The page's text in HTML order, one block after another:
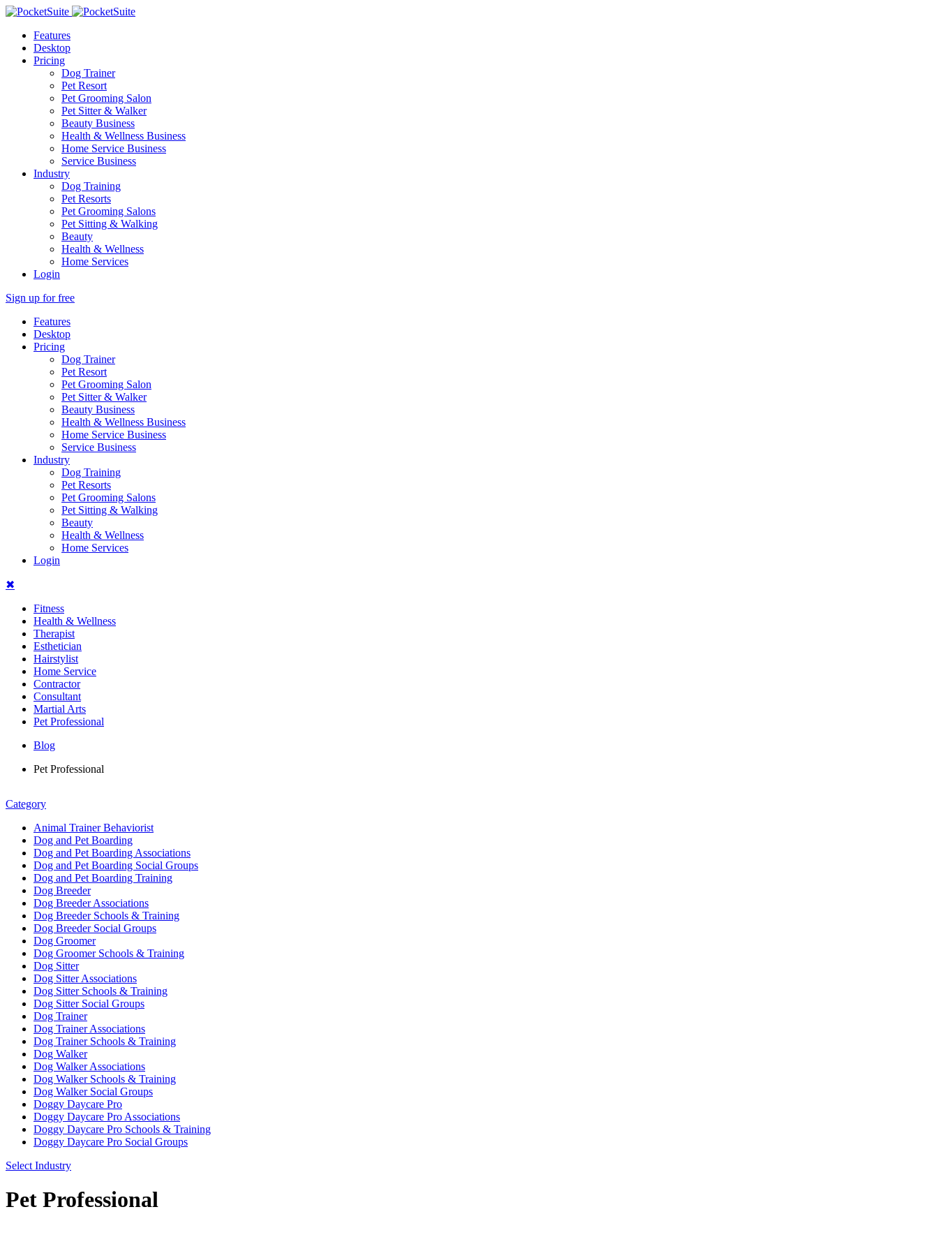
Features
Desktop
Pricing
Dog Trainer
Pet Resort
Pet Grooming Salon
Pet Sitter & Walker
Beauty Business
Health & Wellness Business
Home Service Business
Service Business
Industry
Dog Training
Pet Resorts
Pet Grooming Salons
Pet Sitting & Walking
Beauty
Health & Wellness
Home Services
Login
Sign up for free
Features
Desktop
Pricing
Dog Trainer
Pet Resort
Pet Grooming Salon
Pet Sitter & Walker
Beauty Business
Health & Wellness Business
Home Service Business
Service Business
Industry
Dog Training
Pet Resorts
Pet Grooming Salons
Pet Sitting & Walking
Beauty
Health & Wellness
Home Services
Login
✖
Fitness
Health & Wellness
Therapist
Esthetician
Hairstylist
Home Service
Contractor
Consultant
Martial Arts
Pet Professional
Blog
Pet Professional
Category
Animal Trainer Behaviorist
Dog and Pet Boarding
Dog and Pet Boarding Associations
Dog and Pet Boarding Social Groups
Dog and Pet Boarding Training
Dog Breeder
Dog Breeder Associations
Dog Breeder Schools & Training
Dog Breeder Social Groups
Dog Groomer
Dog Groomer Schools & Training
Dog Sitter
Dog Sitter Associations
Dog Sitter Schools & Training
Dog Sitter Social Groups
Dog Trainer
Dog Trainer Associations
Dog Trainer Schools & Training
Dog Walker
Dog Walker Associations
Dog Walker Schools & Training
Dog Walker Social Groups
Doggy Daycare Pro
Doggy Daycare Pro Associations
Doggy Daycare Pro Schools & Training
Doggy Daycare Pro Social Groups
Select Industry
Pet Professional